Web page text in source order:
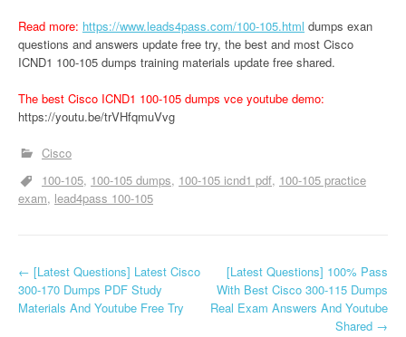
Read more: https://www.leads4pass.com/100-105.html dumps exan
questions and answers update free try, the best and most Cisco
ICND1 100-105 dumps training materials update free shared.
The best Cisco ICND1 100-105 dumps vce youtube demo:
https://youtu.be/trVHfqmuVvg
Cisco
100-105 100-105 dumps 100-105 icnd1 pdf 100-105 practice
exam lead4pass 100-105
P
o
← [Latest Questions] Latest Cisco
300-170 Dumps PDF Study
Materials And Youtube Free Try
[Latest Questions] 100% Pass
With Best Cisco 300-115 Dumps
Real Exam Answers And Youtube
Shared →